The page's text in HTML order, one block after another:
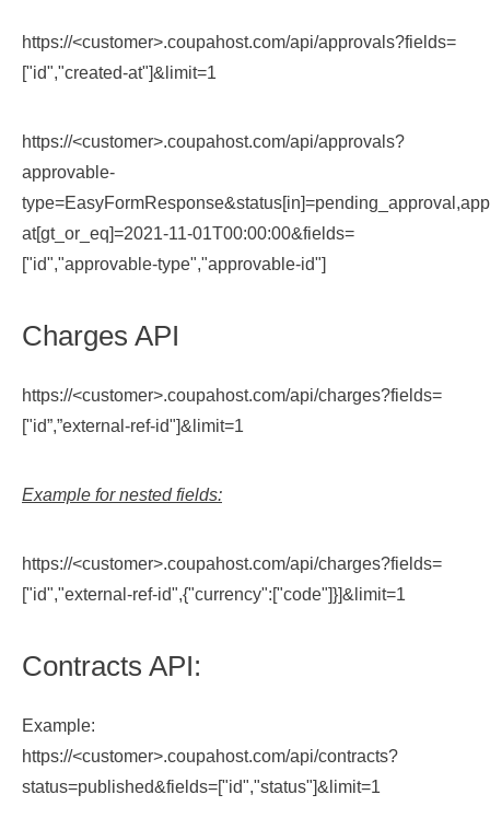
https://<customer>.coupahost.com/api/approvals?fields=
["id","created-at"]&limit=1
https://<customer>.coupahost.com/api/approvals?
approvable-
at[gt_or_eq]=2021-11-01T00:00:00&fields=
["id","approvable-type","approvable-id"]
Charges API
https://<customer>.coupahost.com/api/charges?fields=
["id”,”external-ref-id"]&limit=1
Example for nested fields:
https://<customer>.coupahost.com/api/charges?fields=
["id","external-ref-id",{"currency":["code"]}]&limit=1
Contracts API:
Example:
https://<customer>.coupahost.com/api/contracts?
status=published&fields=["id","status"]&limit=1